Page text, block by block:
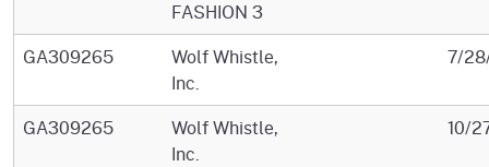
FASHION 3
GA309265
Wolf Whistle,
Inc.
7/
GA309265
Wolf Whistle,
Inc.
10/